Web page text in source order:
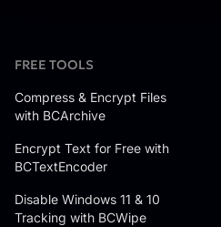
FREE TOOLS
Compress & Encrypt Files
with BCArchive
Encrypt Text for Free with
BCTextEncoder
Disable Windows 11 & 10
Tracking with BCWipe